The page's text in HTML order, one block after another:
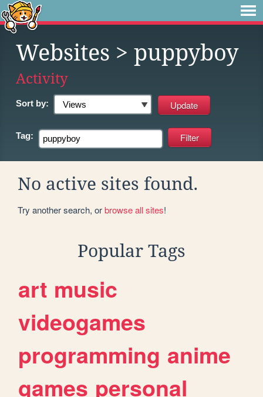
Websites > puppyboy
Activity
Sort by:
Tag:
No active sites found.
Try another search, orbrowse all sites!
Popular Tags
art music
videogames
programming anime
games personal